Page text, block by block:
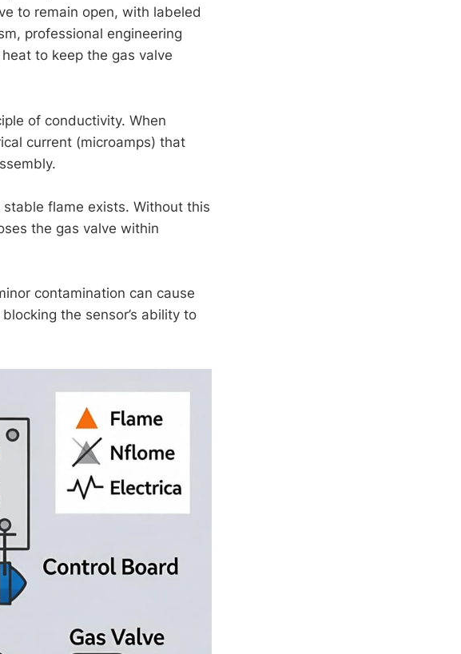
to remain open, with labeled
professional engineering
to keep the gas valve
of conductivity. When
current (microamps) that
flame exists. Without this
the gas valve within
contamination can cause
the sensor’s ability to